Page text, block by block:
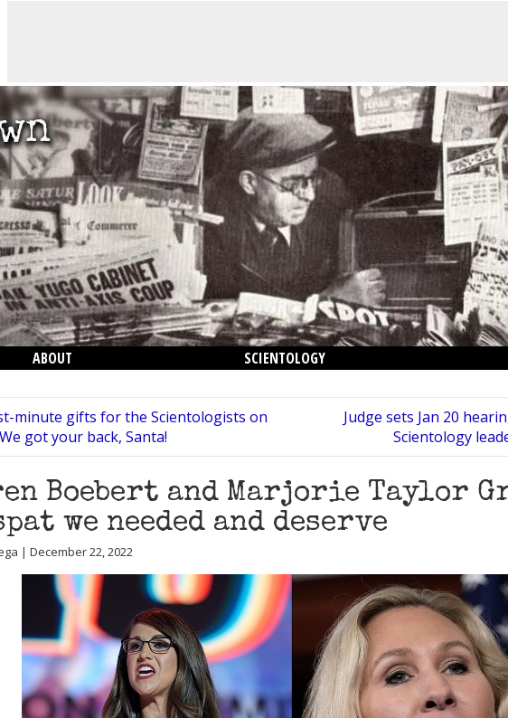
ABOUT SCIENTOLOGY
minute gifts for the Scientologists on
got your back, Santa!
Judge sets Jan 20
Scientology
Boebert and Marjorie Taylor
we needed and deserve
| December 22, 2022